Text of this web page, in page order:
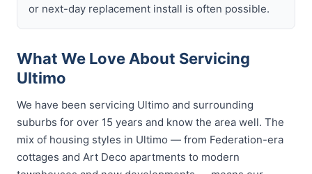
or next-day replacement install is often possible.
What We Love About Servicing
Ultimo
We have been servicing Ultimo and surrounding
suburbs for over 15 years and know the area well. The
mix of housing styles in Ultimo — from Federation-era
cottages and Art Deco apartments to modern